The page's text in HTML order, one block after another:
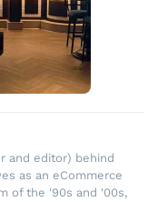
and editor) behind
as an eCommerce
of the '90s and '00s,